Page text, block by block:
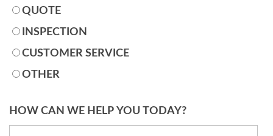
QUOTE
INSPECTION
CUSTOMER SERVICE
OTHER
HOW CAN WE HELP YOU TODAY?